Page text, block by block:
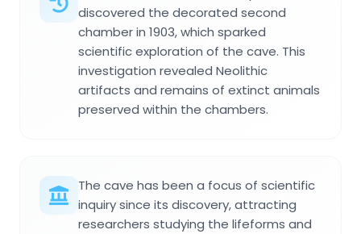
discovered the decorated second
chamber in 1903, which sparked
scientific exploration of the cave. This
investigation revealed Neolithic
artifacts and remains of extinct animals
preserved within the chambers.
The cave has been a focus of scientific
inquiry since its discovery, attracting
researchers studying the lifeforms and